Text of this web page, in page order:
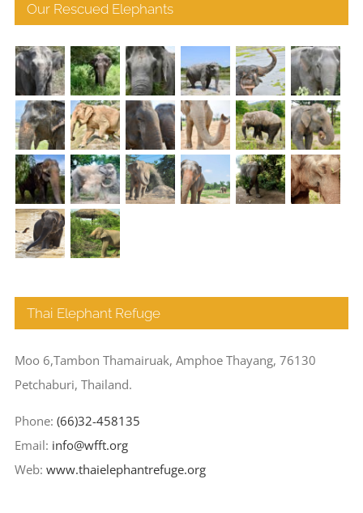
Our Rescued Elephants
Thai Elephant Refuge
Moo 6,Tambon Thamairuak, Amphoe Thayang, 76130
Petchaburi, Thailand.
Phone: (66)32-458135
Email: info@wfft.org
Web: www.thaielephantrefuge.org